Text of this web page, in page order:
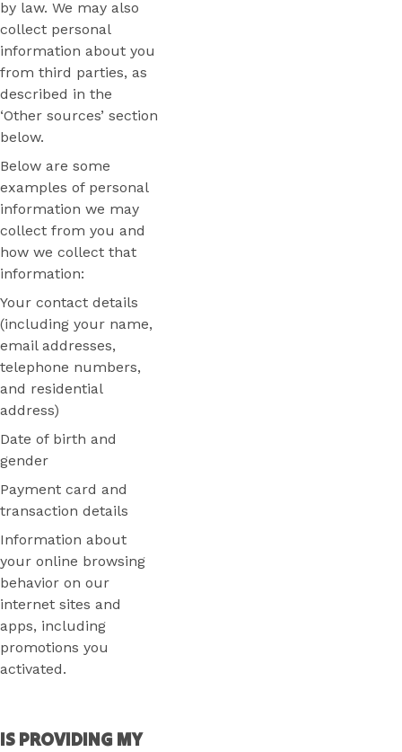
by law. We may also
collect personal
information about you
from third parties, as
described in the
‘Other sources’ section
below.
Below are some
examples of personal
information we may
collect from you and
how we collect that
information:
Your contact details
(including your name,
email addresses,
telephone numbers,
and residential
address)
Date of birth and
gender
Payment card and
transaction details
Information about
your online browsing
behavior on our
internet sites and
apps, including
promotions you
activated.
IS PROVIDING MY